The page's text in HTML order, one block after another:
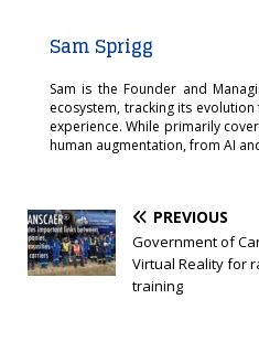
Sam Sprigg
Sam is the Founder and
ecosystem, tracking its
experience. While primarily
human augmentation, from AI
PREVIOUS
Government of
Virtual Reality for
training